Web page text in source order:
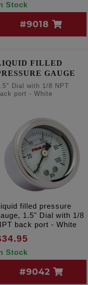
Stock
#9018
FILLED
GAUGE
Dial with 1/8 NPT
port - White
filled pressure
1.5" Dial with 1/8
back port - White
Stock
#9042